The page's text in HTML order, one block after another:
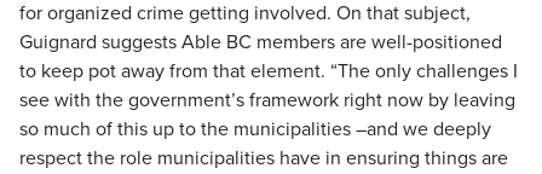
for organized crime getting involved. On that subject,
Guignard suggests Able BC members are well-positioned
to keep pot away from that element. “The only challenges I
see with the government’s framework right now by leaving
so much of this up to the municipalities –and we deeply
respect the role municipalities have in ensuring things are